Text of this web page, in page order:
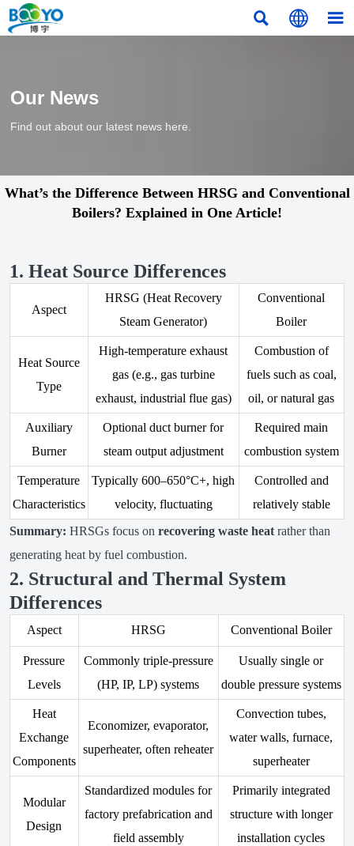
  
Our News
Find out about our latest news here.
What’s the Difference Between HRSG and Conventional
Boilers? Explained in One Article!
1. Heat Source Differences
Aspect
HRSG (Heat Recovery
Steam Generator)
Conventional
Boiler
Heat Source
Type
High-temperature exhaust
gas (e.g., gas turbine
exhaust, industrial flue gas)
Combustion of
fuels such as coal,
oil, or natural gas
Auxiliary
Burner
Optional duct burner for
steam output adjustment
Required main
combustion system
Temperature
Characteristics
Typically 600–650°C+, high
velocity, fluctuating
Controlled and
relatively stable
Summary: HRSGs focus on recovering waste heatrather than
generating heat by fuel combustion.
2. Structural and Thermal System
Differences
Aspect HRSG Conventional Boiler
Pressure
Levels
Commonly triple-pressure
(HP, IP, LP) systems
Usually single or
double pressure systems
Heat
Exchange
Components
Economizer, evaporator,
superheater, often reheater
Convection tubes,
water walls, furnace,
superheater
Modular
Design
Standardized modules for
factory prefabrication and
field assembly
Primarily integrated
structure with longer
installation cycles